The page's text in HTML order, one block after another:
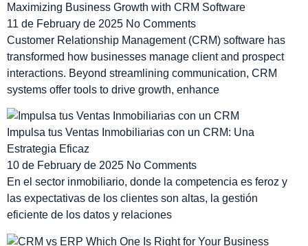
Maximizing Business Growth with CRM Software
11 de February de 2025 No Comments
Customer Relationship Management (CRM) software has
transformed how businesses manage client and prospect
interactions. Beyond streamlining communication, CRM
systems offer tools to drive growth, enhance
Impulsa tus Ventas Inmobiliarias con un CRM: Una
Estrategia Eficaz
10 de February de 2025 No Comments
En el sector inmobiliario, donde la competencia es feroz y
las expectativas de los clientes son altas, la gestión
eficiente de los datos y relaciones